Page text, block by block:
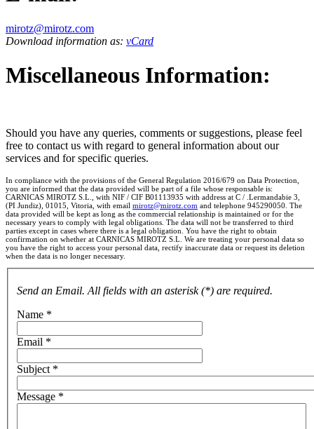
mirotz@mirotz.com
Download information as: vCard
Miscellaneous Information:
Should you have any queries, comments or suggestions, please feel
free to contact us with regard to general information about our
services and for specific queries.
In compliance with the provisions of the General Regulation 2016/679 on Data Protection,
you are informed that the data provided will be part of a file whose responsable is:
CARNICAS MIROTZ S.L., with NIF / CIF B01113935 with address at C / .Lermandabie 3,
(PI Jundiz), 01015, Vitoria, with email mirotz@mirotz.com and telephone 945290050. The
data provided will be kept as long as the commercial relationship is maintained or for the
necessary years to comply with legal obligations. The data will not be transferred to third
parties except in cases where there is a legal obligation. You have the right to obtain
confirmation on whether at CARNICAS MIROTZ S.L. We are treating your personal data so
you have the right to access your personal data, rectify inaccurate data or request its deletion
when the data is no longer necessary.
Send an Email. All fields with an asterisk (*) are required.
Name *
Email *
Subject *
Message *